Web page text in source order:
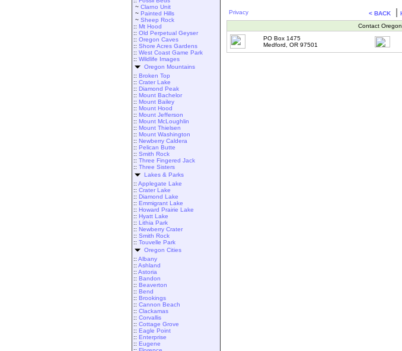
~ Clarno Unit
~ Painted Hills
~ Sheep Rock
:: Mt Hood
:: Old Perpetual Geyser
:: Oregon Caves
:: Shore Acres Gardens
:: West Coast Game Park
:: Wildlife Images
Oregon Mountains
:: Broken Top
:: Crater Lake
:: Diamond Peak
:: Mount Bachelor
:: Mount Bailey
:: Mount Hood
:: Mount Jefferson
:: Mount McLoughlin
:: Mount Thielsen
:: Mount Washington
:: Newberry Caldera
:: Pelican Butte
:: Smith Rock
:: Three Fingered Jack
:: Three Sisters
Lakes & Parks
:: Applegate Lake
:: Crater Lake
:: Diamond Lake
:: Emmigrant Lake
:: Howard Prairie Lake
:: Hyatt Lake
:: Lithia Park
:: Newberry Crater
:: Smith Rock
:: Touvelle Park
Oregon Cities
:: Albany
:: Ashland
:: Astoria
:: Bandon
:: Beaverton
:: Bend
:: Brookings
:: Cannon Beach
:: Clackamas
:: Corvallis
:: Cottage Grove
:: Eagle Point
:: Enterprise
:: Eugene
Privacy < BACK|
Contact
PO Box 1475
Medford, OR 97501